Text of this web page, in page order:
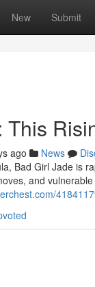
New Submit
ago News
Bad Girl Jade is
and